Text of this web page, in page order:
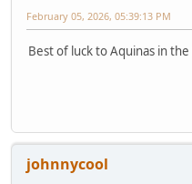
February 05, 2026, 05:39:13 PM
Best of luck to Aquinas in
johnnycool